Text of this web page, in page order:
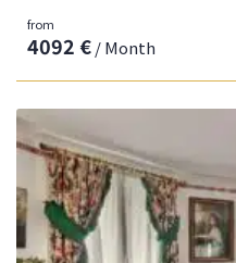
from
4092 €/ Month